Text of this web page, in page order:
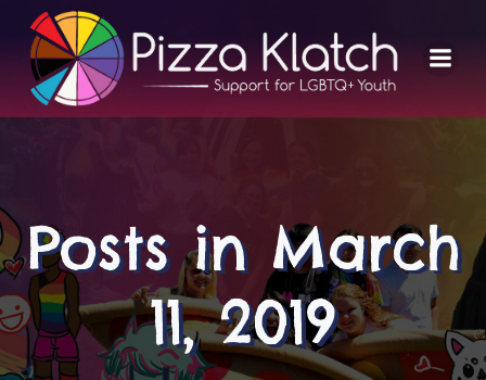
content
Posts in March
11, 2019